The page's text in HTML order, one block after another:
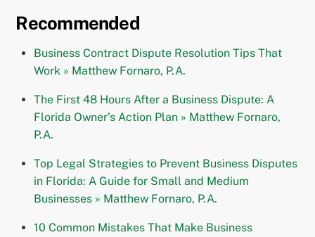
Recommended
Business Contract Dispute Resolution Tips That
Work » Matthew Fornaro, P.A.
The First 48 Hours After a Business Dispute: A
Florida Owner’s Action Plan » Matthew Fornaro,
P.A.
Top Legal Strategies to Prevent Business Disputes
in Florida: A Guide for Small and Medium
Businesses » Matthew Fornaro, P.A.
10 Common Mistakes That Make Business